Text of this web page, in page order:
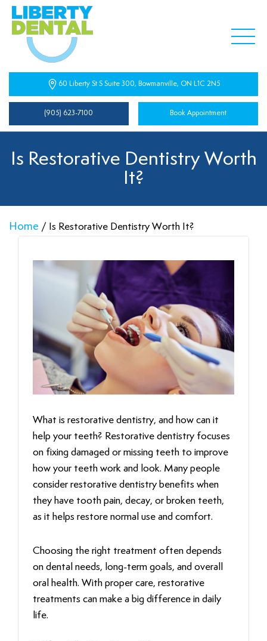
60 Liberty St S Suite 300, Bowmanville, ON L1C 2N5
(905) 623-7100 Book Appointment
Is Restorative Dentistry Worth
It?
Home / Is Restorative Dentistry Worth It?
What is restorative dentistry, and how can it
help your teeth? Restorative dentistry focuses
on fixing damaged or missing teeth to improve
how your teeth work and look. Many people
consider restorative dentistry benefits when
they have tooth pain, decay, or broken teeth,
as it helps restore normal use and comfort.
Choosing the right treatment often depends
on dental needs, long-term goals, and overall
oral health. With proper care, restorative
treatments can make a big difference in daily
life.